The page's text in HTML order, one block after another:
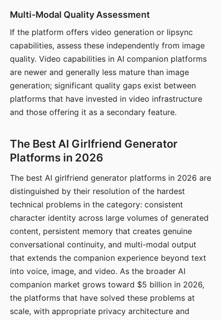
Multi-Modal Quality Assessment
If the platform offers video generation or lipsync
capabilities, assess these independently from image
quality. Video capabilities in AI companion platforms
are newer and generally less mature than image
generation; significant quality gaps exist between
platforms that have invested in video infrastructure
and those offering it as a secondary feature.
The Best AI Girlfriend Generator
Platforms in 2026
The best AI girlfriend generator platforms in 2026 are
distinguished by their resolution of the hardest
technical problems in the category: consistent
character identity across large volumes of generated
content, persistent memory that creates genuine
conversational continuity, and multi-modal output
that extends the companion experience beyond text
into voice, image, and video. As the broader AI
companion market grows toward $5 billion in 2026,
the platforms that have solved these problems at
scale, with appropriate privacy architecture and